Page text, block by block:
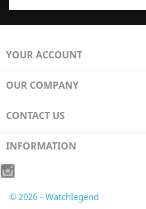
YOUR ACCOUNT
OUR COMPANY
CONTACT US
INFORMATION
© 2026 - Watchlegend